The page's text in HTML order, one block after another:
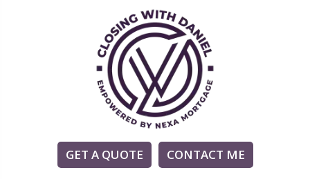
GET A QUOTE CONTACT ME